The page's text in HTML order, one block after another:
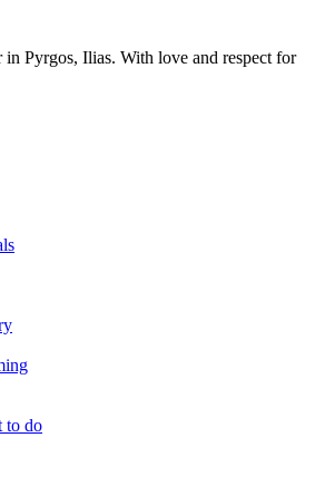
Pyrgos, Ilias. With love and respect for
to do